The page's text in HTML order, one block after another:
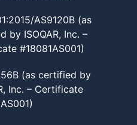
AS9120B (as
by ISOQAR, Inc. –
#18081AS001)
(as certified by
Inc. – Certificate